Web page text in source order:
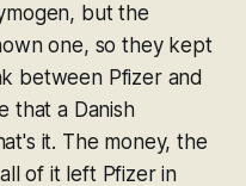
but the
one, so they kept
between Pfizer and
that a Danish
it. The money, the
of it left Pfizer in